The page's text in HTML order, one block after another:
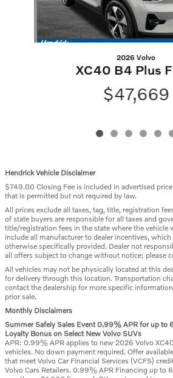
2026 Volvo
XC40 B4 Plus
$47,669
Hendrick Vehicle Disclaimer
$749.00 Closing Fee is included in advertised
that is permitted but not required by law.
All prices exclude all taxes, tag, title, registration
of state buyers are responsible for all taxes and
title/registration fees in the state where the vehicle
include all manufacturer to dealer incentives,
otherwise specifically provided. Dealer not
all offers subject to change without notice; please
All vehicles may not be physically located at this
for delivery through this location. Transportation
contact the dealership for more specific
prior sale.
Monthly Disclaimers
Summer Safely Sales Event 0.99% APR for up
Loyalty Bonus on Select New Volvo SUVs
APR: 0.99% APR applies to new 2026 Volvo
vehicles. No down payment required. Offer
that meet Volvo Car Financial Services (VCFS)
Volvo Cars Retailers. 0.99% APR Financing up to